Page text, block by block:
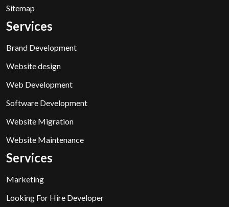
Sitemap
Services
Brand Development
Website design
Web Development
Software Development
Website Migration
Website Maintenance
Services
Marketing
Looking For Hire Developer